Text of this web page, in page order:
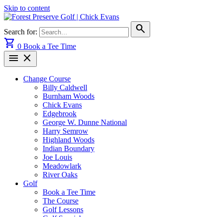
Skip to content
Search for:
search
shopping_cart 0 Book a Tee Time
menu close
Change Course
Billy Caldwell
Burnham Woods
Chick Evans
Edgebrook
George W. Dunne National
Harry Semrow
Highland Woods
Indian Boundary
Joe Louis
Meadowlark
River Oaks
Golf
Book a Tee Time
The Course
Golf Lessons